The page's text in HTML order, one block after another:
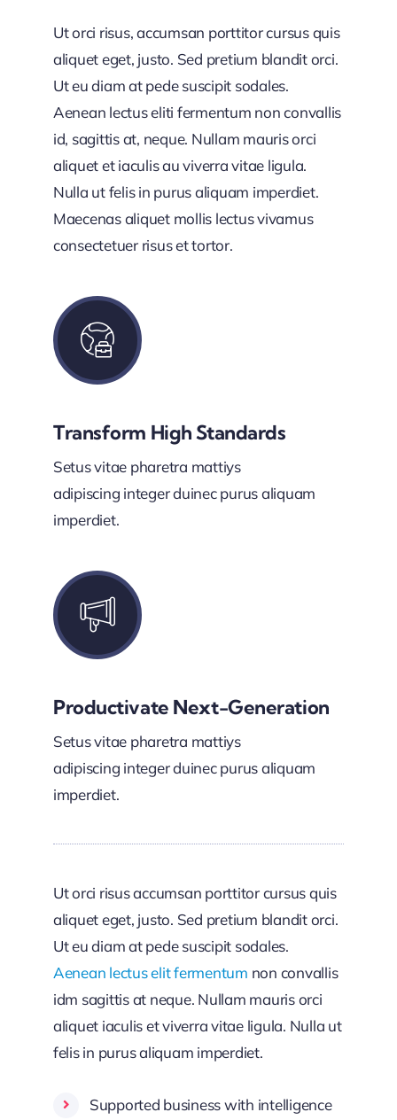
Ut orci risus, accumsan porttitor cursus quis
aliquet eget, justo. Sed pretium blandit orci.
Ut eu diam at pede suscipit sodales.
Aenean lectus eliti fermentum non convallis
id, sagittis at, neque. Nullam mauris orci
aliquet et iaculis au viverra vitae ligula.
Nulla ut felis in purus aliquam imperdiet.
Maecenas aliquet mollis lectus vivamus
consectetuer risus et tortor.
Transform High Standards
Setus vitae pharetra mattiys
adipiscing integer duinec purus aliquam
imperdiet.
Productivate Next-Generation
Setus vitae pharetra mattiys
adipiscing integer duinec purus aliquam
imperdiet.
Ut orci risus accumsan porttitor cursus quis
aliquet eget, justo. Sed pretium blandit orci.
Ut eu diam at pede suscipit sodales.
Aenean lectus elit fermentum non convallis
idm sagittis at neque. Nullam mauris orci
aliquet iaculis et viverra vitae ligula. Nulla ut
felis in purus aliquam imperdiet.
Supported business with intelligence